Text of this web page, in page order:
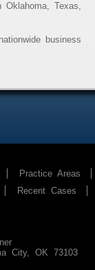
Texas,
business
Practice Areas
Recent Cases
City, OK 73103